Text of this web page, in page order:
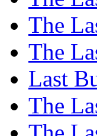
The
The
Last
The